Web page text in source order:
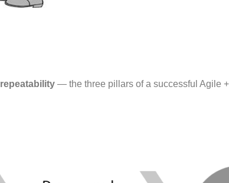
repeatability — the three pillars of a successful Agile